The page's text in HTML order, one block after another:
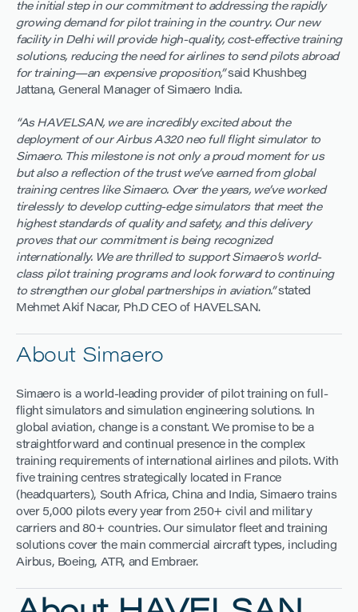
the initial step in our commitment to addressing the rapidly
growing demand for pilot training in the country. Our new
facility in Delhi will provide high-quality, cost-effective training
solutions, reducing the need for airlines to send pilots abroad
for training—an expensive proposition,”said Khushbeg
Jattana, General Manager of Simaero India.
“As HAVELSAN, we are incredibly excited about the
deployment of our Airbus A320 neo full flight simulator to
Simaero. This milestone is not only a proud moment for us
but also a reflection of the trust we’ve earned from global
training centres like Simaero. Over the years, we’ve worked
tirelessly to develop cutting-edge simulators that meet the
highest standards of quality and safety, and this delivery
proves that our commitment is being recognized
internationally. We are thrilled to support Simaero’s world-
class pilot training programs and look forward to continuing
to strengthen our global partnerships in aviation.”stated
Mehmet Akif Nacar, Ph.D CEO of HAVELSAN.
About Simaero
Simaero is a world-leading provider of pilot training on full-
flight simulators and simulation engineering solutions. In
global aviation, change is a constant. We promise to be a
straightforward and continual presence in the complex
training requirements of international airlines and pilots. With
five training centres strategically located in France
(headquarters), South Africa, China and India, Simaero trains
over 5,000 pilots every year from 250+ civil and military
carriers and 80+ countries. Our simulator fleet and training
solutions cover the main commercial aircraft types, including
Airbus, Boeing, ATR, and Embraer.